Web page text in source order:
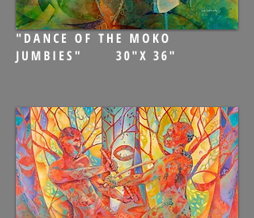
"DANCE OF THE MOKO
JUMBIES" 30"X 36"